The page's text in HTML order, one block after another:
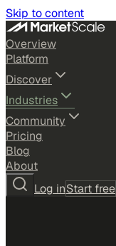
Skip to content
Overview
Platform
Discover
Industries
Community
Pricing
Blog
About
Log inStart free